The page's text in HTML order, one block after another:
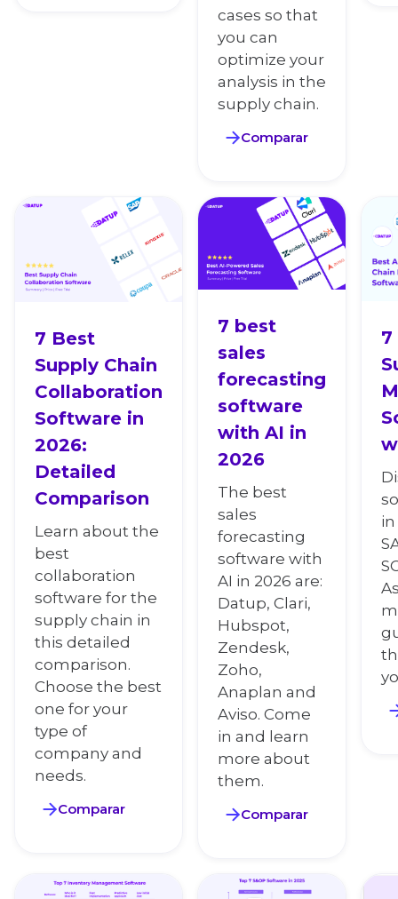
cases so that
you can
optimize your
analysis in the
supply chain.
Comparar
7 Best
Supply Chain
Collaboration
Software in
2026:
Detailed
Comparison
Learn about the
best
collaboration
software for the
supply chain in
this detailed
comparison.
Choose the best
one for your
type of
company and
needs.
Comparar
7 best
sales
forecasting
software
with AI in
2026
The best
sales
forecasting
software with
AI in 2026 are:
Datup, Clari,
Hubspot,
Zendesk,
Zoho,
Anaplan and
Aviso. Come
in and learn
more about
them.
Comparar
7
in